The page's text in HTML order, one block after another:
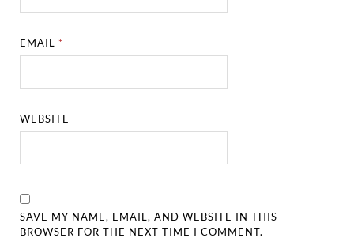
EMAIL*
WEBSITE
SAVE MY NAME, EMAIL, AND WEBSITE IN THIS
BROWSER FOR THE NEXT TIME I COMMENT.